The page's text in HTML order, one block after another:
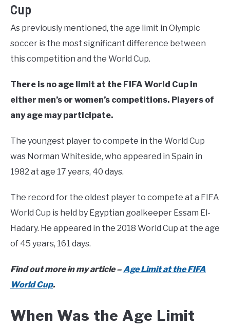
Cup
As previously mentioned, the age limit in Olympic
soccer is the most significant difference between
this competition and the World Cup.
There is no age limit at the FIFA World Cup in
either men’s or women’s competitions. Players of
any age may participate.
The youngest player to compete in the World Cup
was Norman Whiteside, who appeared in Spain in
1982 at age 17 years, 40 days.
The record for the oldest player to compete at a FIFA
World Cup is held by Egyptian goalkeeper Essam El-
Hadary. He appeared in the 2018 World Cup at the age
of 45 years, 161 days.
Find out more in my article –Age Limit at the FIFA
World Cup.
When Was the Age Limit